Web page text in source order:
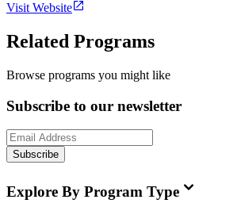
Visit Website
Related Programs
Browse programs you might like
Subscribe to our newsletter
Subscribe
Explore By Program Type